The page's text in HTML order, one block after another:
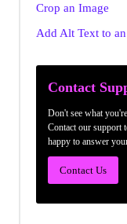
Crop an Image
Add Alt Text to
Contact
Don't see what
Contact our support
happy to answer
Contact Us